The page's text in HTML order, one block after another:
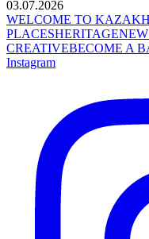
03.07.2026
WELCOME TO
PLACESHERITAGE
CREATIVEBECOME A
Instagram